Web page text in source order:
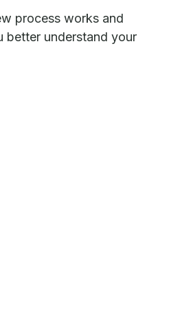
process works and
better understand your